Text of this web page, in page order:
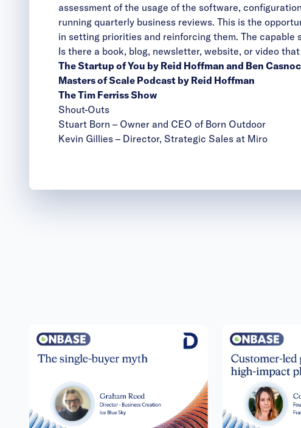
assessment of the usage of the software,
running quarterly business reviews. This is the
in setting priorities and reinforcing them. The
Is there a book, blog, newsletter, website, or video
The Startup of You by Reid Hoffman and Ben
Masters of Scale Podcast by Reid Hoffman
The Tim Ferriss Show
Shout-Outs
Stuart Born – Owner and CEO of Born Outdoor
Kevin Gillies – Director, Strategic Sales at Miro